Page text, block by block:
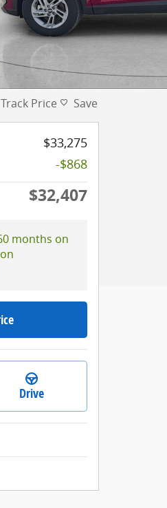
Track Price Save
$33,275
-$868
$32,407
months on
Drive